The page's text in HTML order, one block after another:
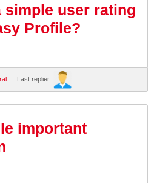
simple user rating
Profile?
Last replier:
important